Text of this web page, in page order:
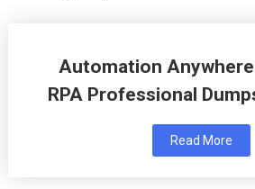
Automation
RPA Professional
Read More